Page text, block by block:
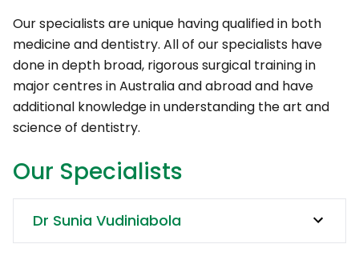
Our specialists are unique having qualified in both
medicine and dentistry. All of our specialists have
done in depth broad, rigorous surgical training in
major centres in Australia and abroad and have
additional knowledge in understanding the art and
science of dentistry.
Our Specialists
Dr Sunia Vudiniabola